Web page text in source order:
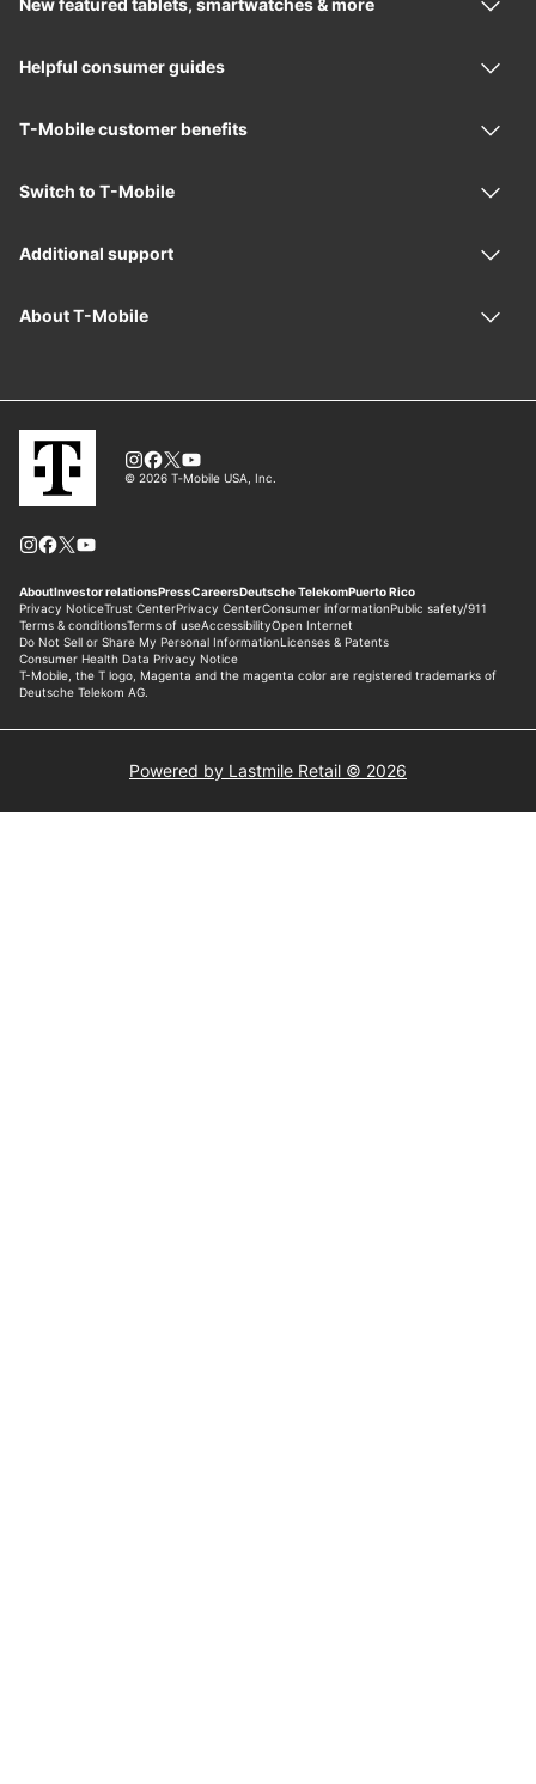
Powered by Lastmile Retail © 2026